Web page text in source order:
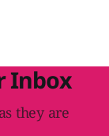
Inbox
they are